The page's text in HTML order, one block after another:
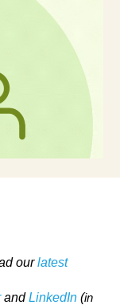
our latest
andLinkedIn (in